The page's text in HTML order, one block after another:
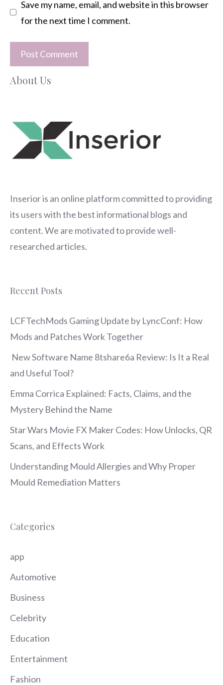
Save my name, email, and website in this browser
for the next time I comment.
About Us
Inserioris an online platform committed to providing
its users with the best informational blogs and
content. We are motivated to provide well-
researched articles.
Recent Posts
LCFTechMods Gaming Update by LyncConf: How
Mods and Patches Work Together
New Software Name 8tshare6a Review: Is It a Real
and Useful Tool?
Emma Corrica Explained: Facts, Claims, and the
Mystery Behind the Name
Star Wars Movie FX Maker Codes: How Unlocks, QR
Scans, and Effects Work
Understanding Mould Allergies and Why Proper
Mould Remediation Matters
Categories
app
Automotive
Business
Celebrity
Education
Entertainment
Fashion